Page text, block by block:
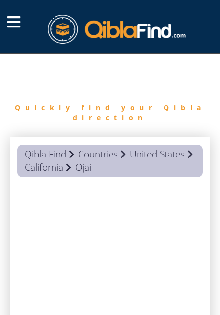
Quickly find your Qibla
direction
Qibla Find Countries
United States
California
Ojai